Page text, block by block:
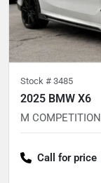
Stock # 3485
2025 BMW X6
M COMPETITION
Call for price